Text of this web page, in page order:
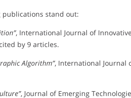
stand out:
, International Journal of
by 9 articles.
Algorithm”, International Journal
, Journal of Emerging